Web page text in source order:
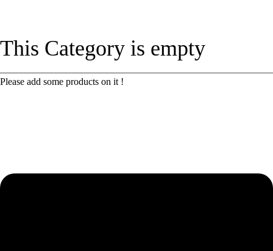
This Category is empty
Please add some products on it !